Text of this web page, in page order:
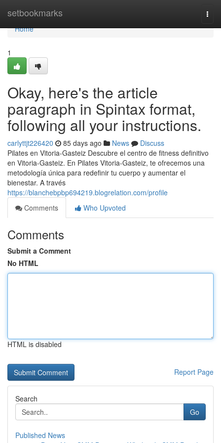
setbookmarks
Home
Home
1
Okay, here's the article
paragraph in Spintax format,
following all your instructions.
carlyttjt226420 85 days ago News
Discuss
Pilates en Vitoria-Gasteiz Descubre el centro de fitness definitivo
en Vitoria-Gasteiz. En Pilates Vitoria-Gasteiz, te ofrecemos una
metodología única para redefinir tu cuerpo y aumentar el
bienestar. A través
https://blanchebpbp694219.blogrelation.com/profile
Comments
Who Upvoted
Comments
Submit a Comment
No HTML
HTML is disabled
Report Page
Search
Go
Published News